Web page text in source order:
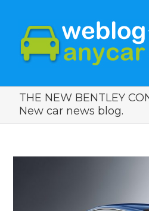
THE NEW BENTLEY
New car news blog.